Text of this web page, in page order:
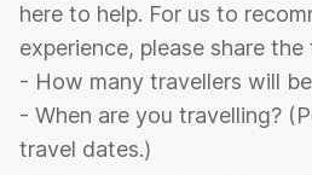
here to help. For us to
experience, please share
- How many travellers will
- When are you travelling?
travel dates.)